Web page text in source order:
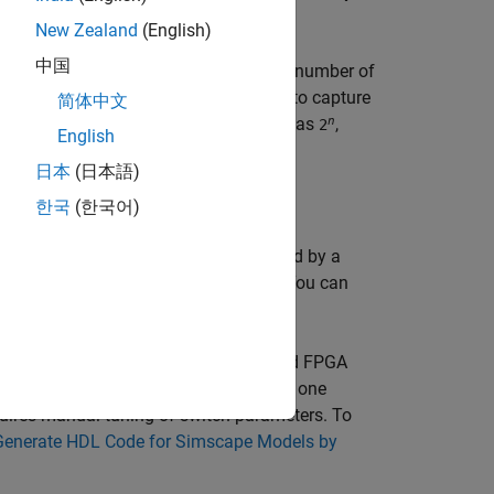
network topologies with a small number of
of switches it can become difficult to capture
increases exponentially as 2n,
are controlled by firing pulses produced by a
library. You can
This method provides an improved FPGA
this approximation uses only one
manual tuning of switch parameters. To
HDL Code for Simscape Models by
New Zealand (English)
中国
简体中文
English
日本 (日本語)
한국 (한국어)